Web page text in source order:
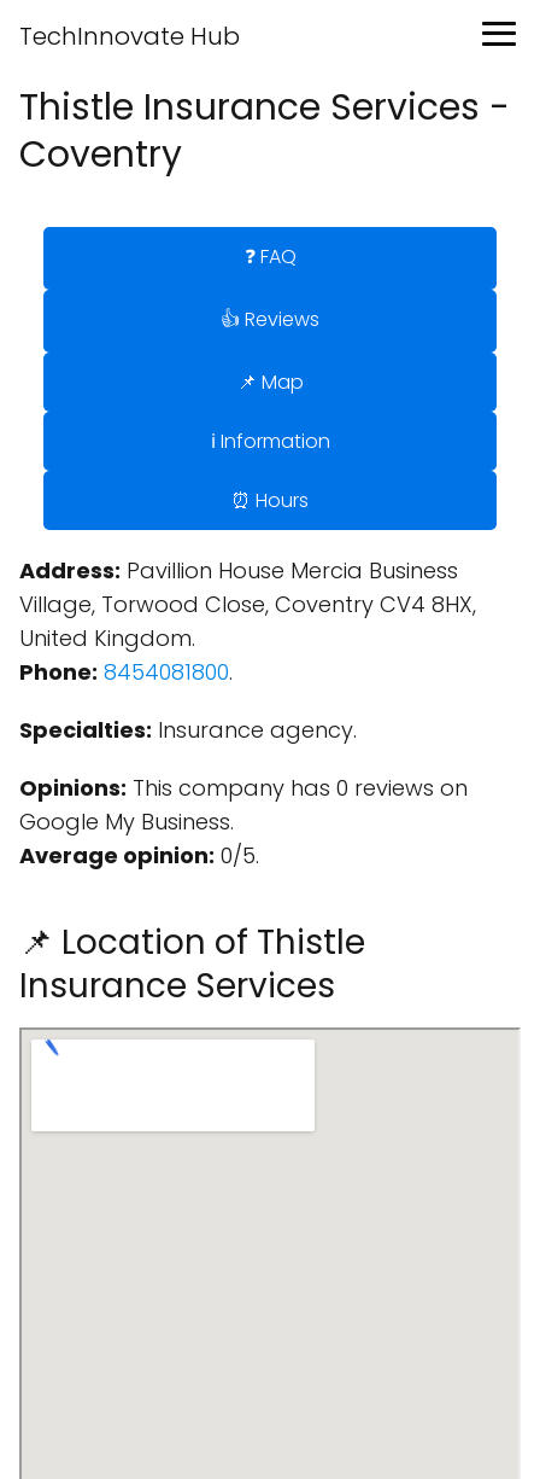
TechInnovate Hub
Thistle Insurance Services -
Coventry
❓ FAQ
👍 Reviews
📌 Map
ℹ️ Information
⏰ Hours
Address: Pavillion House Mercia Business
Village, Torwood Close, Coventry CV4 8HX,
United Kingdom.
Phone: 8454081800.
Specialties: Insurance agency.
Opinions: This company has 0 reviews on
Google My Business.
Average opinion: 0/5.
📌 Location of Thistle
Insurance Services